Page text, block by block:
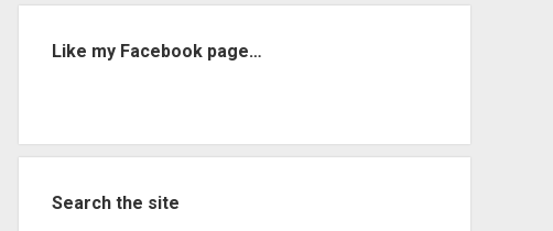
Like my Facebook page…
Search the site